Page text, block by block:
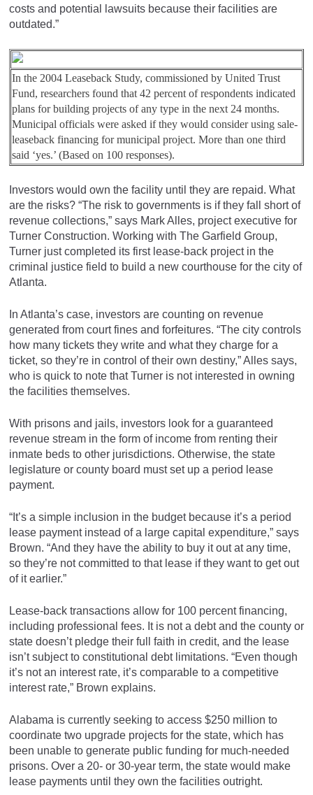
costs and potential lawsuits because their facilities are
outdated.”
In the 2004 Leaseback Study, commissioned by United Trust
Fund, researchers found that 42 percent of respondents indicated
plans for building projects of any type in the next 24 months.
Municipal officials were asked if they would consider using sale-
leaseback financing for municipal project. More than one third
said ‘yes.’ (Based on 100 responses).
Investors would own the facility until they are repaid. What
are the risks? “The risk to governments is if they fall short of
revenue collections,” says Mark Alles, project executive for
Turner Construction. Working with The Garfield Group,
Turner just completed its first lease-back project in the
criminal justice field to build a new courthouse for the city of
Atlanta.
In Atlanta’s case, investors are counting on revenue
generated from court fines and forfeitures. “The city controls
how many tickets they write and what they charge for a
ticket, so they’re in control of their own destiny,” Alles says,
who is quick to note that Turner is not interested in owning
the facilities themselves.
With prisons and jails, investors look for a guaranteed
revenue stream in the form of income from renting their
inmate beds to other jurisdictions. Otherwise, the state
legislature or county board must set up a period lease
payment.
“It’s a simple inclusion in the budget because it’s a period
lease payment instead of a large capital expenditure,” says
Brown. “And they have the ability to buy it out at any time,
so they’re not committed to that lease if they want to get out
of it earlier.”
Lease-back transactions allow for 100 percent financing,
including professional fees. It is not a debt and the county or
state doesn’t pledge their full faith in credit, and the lease
isn’t subject to constitutional debt limitations. “Even though
it’s not an interest rate, it’s comparable to a competitive
interest rate,” Brown explains.
Alabama is currently seeking to access $250 million to
coordinate two upgrade projects for the state, which has
been unable to generate public funding for much-needed
prisons. Over a 20- or 30-year term, the state would make
lease payments until they own the facilities outright.